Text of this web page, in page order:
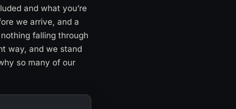
and what you’re
we arrive, and a
falling through
way, and we stand
so many of our